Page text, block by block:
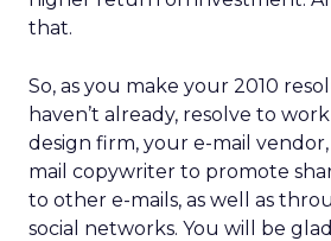
that.
So, as you make your 2010
haven’t already, resolve to
design firm, your e-mail
mail copywriter to promote
to other e-mails, as well as
social networks. You will be